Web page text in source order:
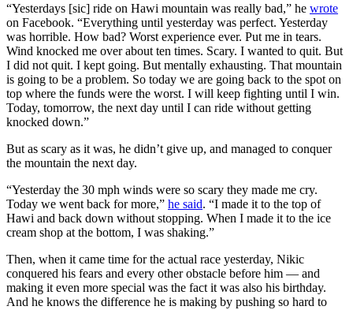
“Yesterdays [sic] ride on Hawi mountain was really bad,” he wrote
on Facebook. “Everything until yesterday was perfect. Yesterday
was horrible. How bad? Worst experience ever. Put me in tears.
Wind knocked me over about ten times. Scary. I wanted to quit. But
I did not quit. I kept going. But mentally exhausting. That mountain
is going to be a problem. So today we are going back to the spot on
top where the funds were the worst. I will keep fighting until I win.
Today, tomorrow, the next day until I can ride without getting
knocked down.”
But as scary as it was, he didn’t give up, and managed to conquer
the mountain the next day.
“Yesterday the 30 mph winds were so scary they made me cry.
Today we went back for more,” he said. “I made it to the top of
Hawi and back down without stopping. When I made it to the ice
cream shop at the bottom, I was shaking.”
Then, when it came time for the actual race yesterday, Nikic
conquered his fears and every other obstacle before him — and
making it even more special was the fact it was also his birthday.
And he knows the difference he is making by pushing so hard to